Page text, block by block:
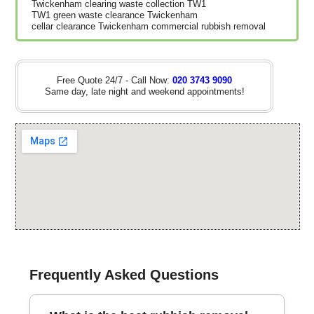
Twickenham clearing waste collection TW1
TW1 green waste clearance Twickenham
cellar clearance Twickenham commercial rubbish removal
Free Quote 24/7 - Call Now: 020 3743 9090
Same day, late night and weekend appointments!
Frequently Asked Questions